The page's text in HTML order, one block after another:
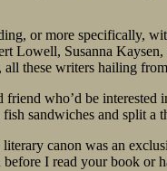
or more specifically,
Lowell, Susanna
these writers hailing
who’d be
sandwiches and split
canon was an
I read your book or